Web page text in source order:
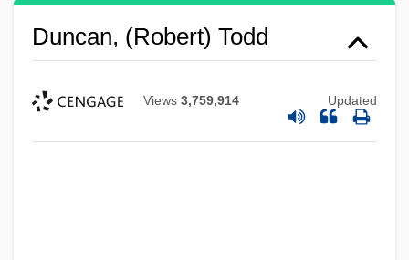
Duncan, (Robert) Todd
Views 3,759,914 Updated